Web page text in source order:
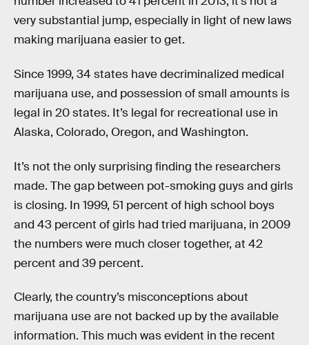
very substantial jump, especially in light of new laws
making marijuana easier to get.
Since 1999, 34 states have decriminalized medical
marijuana use, and possession of small amounts is
legal in 20 states. It’s legal for recreational use in
Alaska, Colorado, Oregon, and Washington.
It’s not the only surprising finding the researchers
made. The gap between pot-smoking guys and girls
is closing. In 1999, 51 percent of high school boys
and 43 percent of girls had tried marijuana, in 2009
the numbers were much closer together, at 42
percent and 39 percent.
Clearly, the country’s misconceptions about
marijuana use are not backed up by the available
information. This much was evident in the recent